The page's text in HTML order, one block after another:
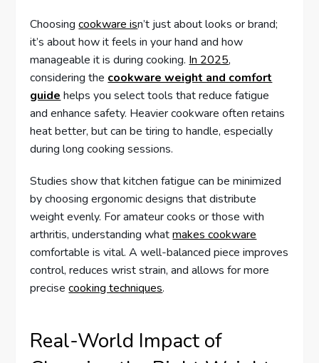
Choosingcookware isn’t just about looks or brand;
it’s about how it feels in your hand and how
manageable it is during cooking. In 2025,
considering the cookware weight and comfort
guide helps you select tools that reduce fatigue
and enhance safety. Heavier cookware often retains
heat better, but can be tiring to handle, especially
during long cooking sessions.
Studies show that kitchen fatigue can be minimized
by choosing ergonomic designs that distribute
weight evenly. For amateur cooks or those with
arthritis, understanding whatmakes cookware
comfortable is vital. A well-balanced piece improves
control, reduces wrist strain, and allows for more
precisecooking techniques.
Real-World Impact of